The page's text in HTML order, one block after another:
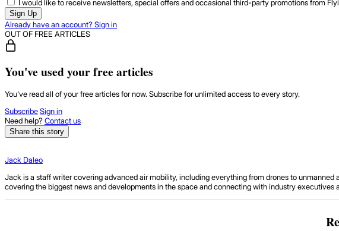
I would like to receive newsletters, special offers and occasional third-party promotions from
Sign Up
Already have an account? Sign in
OUT OF FREE ARTICLES
You've used your free articles
You've read all of your free articles for now. Subscribe for unlimited access to every story.
SubscribeSign in
Need help?Contact us
Share this story
Jack Daleo
Jack is a staff writer covering advanced air mobility, including everything from drones to
covering the biggest news and developments in the space and connecting with industry